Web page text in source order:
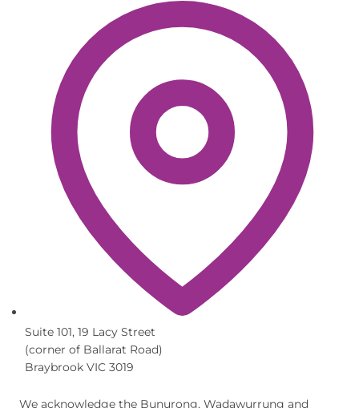
Suite 101, 19 Lacy Street
(corner of Ballarat Road)
Braybrook VIC 3019
We acknowledge the Bunurong, Wadawurrung and